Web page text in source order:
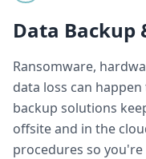
Data Backup
Ransomware,
data loss can
backup solutions
offsite and in the
procedures so